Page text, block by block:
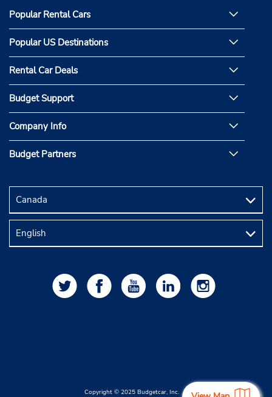
Popular Rental Cars
Popular US Destinations
Rental Car Deals
Budget Support
Company Info
Budget Partners
Copyright © 2025 Budgetcar, Inc.